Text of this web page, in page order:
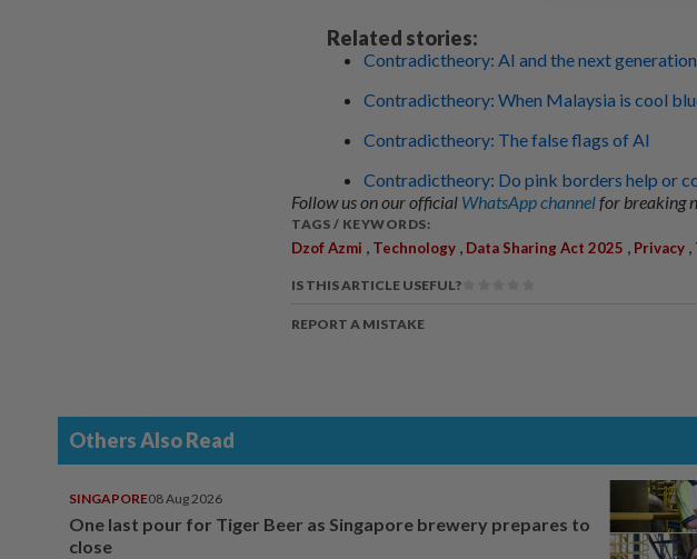
Related stories:
Contradictheory: AI and the next generation
Contradictheory: When Malaysia is cool
Contradictheory: The false flags of AI
Contradictheory: Do pink borders help or
Follow us on our official WhatsApp channelfor breaking
TAGS / KEYWORDS:
Dzof Azmi , Technology , Data Sharing Act 2025 , Privacy ,
IS THIS ARTICLE USEFUL?
REPORT A MISTAKE
Others Also Read
SINGAPORE08 Aug 2026
One last pour for Tiger Beer as Singapore brewery prepares to
close